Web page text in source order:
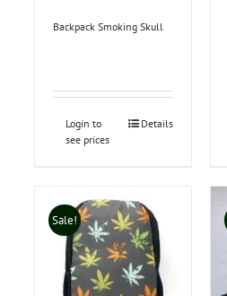
Backpack Smoking Skull
Login to
see prices
Details
Sale!